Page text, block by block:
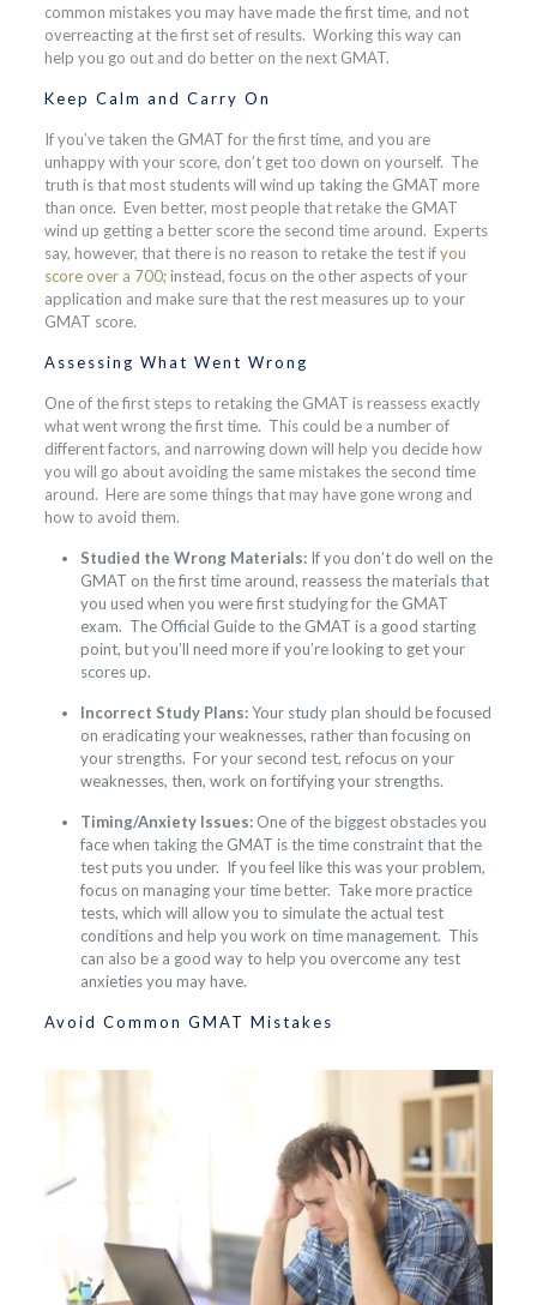
common mistakes you may have made the first time, and not
overreacting at the first set of results. Working this way can
help you go out and do better on the next GMAT.
Keep Calm and Carry On
If you’ve taken the GMAT for the first time, and you are
unhappy with your score, don’t get too down on yourself. The
truth is that most students will wind up taking the GMAT more
than once. Even better, most people that retake the GMAT
wind up getting a better score the second time around. Experts
say, however, that there is no reason to retake the test ifyou
score over a 700; instead, focus on the other aspects of your
application and make sure that the rest measures up to your
GMAT score.
Assessing What Went Wrong
One of the first steps to retaking the GMAT is reassess exactly
what went wrong the first time. This could be a number of
different factors, and narrowing down will help you decide how
you will go about avoiding the same mistakes the second time
around. Here are some things that may have gone wrong and
how to avoid them.
Studied the Wrong Materials: If you don’t do well on the
GMAT on the first time around, reassess the materials that
you used when you were first studying for the GMAT
exam. The Official Guide to the GMAT is a good starting
point, but you’ll need more if you’re looking to get your
scores up.
Incorrect Study Plans:Your study plan should be focused
on eradicating your weaknesses, rather than focusing on
your strengths. For your second test, refocus on your
weaknesses, then, work on fortifying your strengths.
Timing/Anxiety Issues: One of the biggest obstacles you
face when taking the GMAT is the time constraint that the
test puts you under. If you feel like this was your problem,
focus on managing your time better. Take more practice
tests, which will allow you to simulate the actual test
conditions and help you work on time management. This
can also be a good way to help you overcome any test
anxieties you may have.
Avoid Common GMAT Mistakes